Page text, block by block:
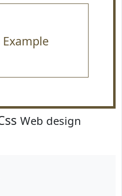
Example
Web design